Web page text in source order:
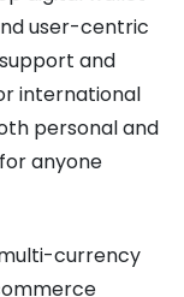
user-centric
and
international
personal and
anyone
currency